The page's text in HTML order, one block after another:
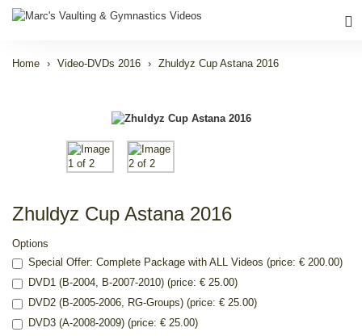
Home Video-DVDs 2016 Zhuldyz Cup Astana 2016
Zhuldyz Cup Astana 2016
Options
Special Offer: Complete Package with ALL Videos (price: € 200.00)
DVD1 (B-2004, B-2007-2010) (price: € 25.00)
DVD2 (B-2005-2006, RG-Groups) (price: € 25.00)
DVD3 (A-2008-2009) (price: € 25.00)